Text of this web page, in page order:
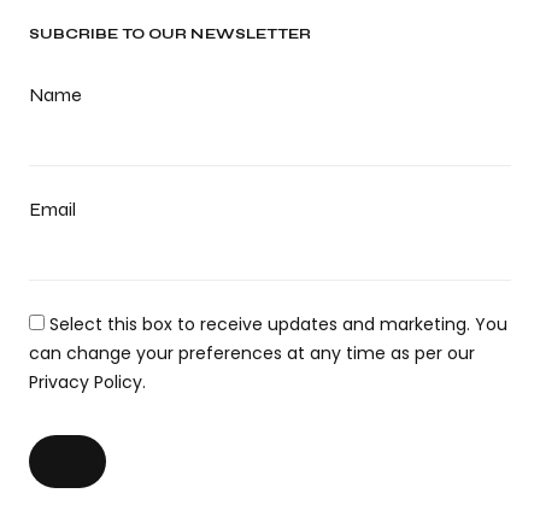
SUBCRIBE TO OUR NEWSLETTER
Name
Email
Select this box to receive updates and marketing. You
can change your preferences at any time as per our
Privacy Policy.